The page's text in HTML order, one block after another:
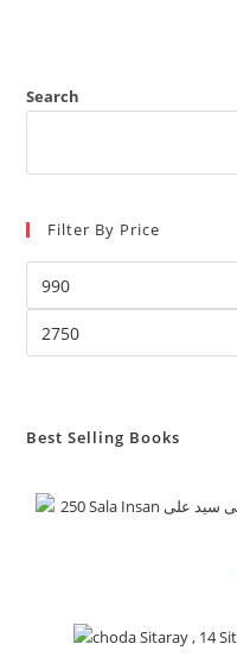
Search
Filter By Price
price
price
Best Selling Books